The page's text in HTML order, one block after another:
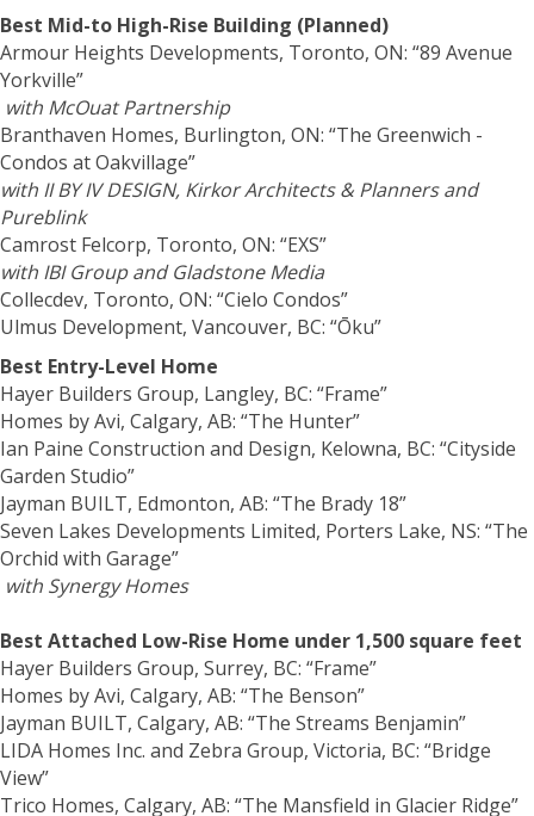
Best Mid-to High-Rise Building (Planned)
Armour Heights Developments, Toronto, ON: “89 Avenue
Yorkville”
with McOuat Partnership
Branthaven Homes, Burlington, ON: “The Greenwich -
Condos at Oakvillage”
with II BY IV DESIGN, Kirkor Architects & Plannersand
Pureblink
Camrost Felcorp, Toronto, ON: “EXS”
with IBI Group and Gladstone Media
Collecdev, Toronto, ON: “Cielo Condos”
Ulmus Development, Vancouver, BC: “Ōku”
Best Entry-Level Home
Hayer Builders Group, Langley, BC: “Frame”
Homes by Avi, Calgary, AB: “The Hunter”
Ian Paine Construction and Design, Kelowna, BC: “Cityside
Garden Studio”
Jayman BUILT, Edmonton, AB: “The Brady 18”
Seven Lakes Developments Limited, Porters Lake, NS: “The
Orchid with Garage”
with Synergy Homes
Best Attached Low-Rise Home under 1,500 square feet
Hayer Builders Group, Surrey, BC: “Frame”
Homes by Avi, Calgary, AB: “The Benson”
Jayman BUILT, Calgary, AB: “The Streams Benjamin”
LIDA Homes Inc. and Zebra Group, Victoria, BC: “Bridge
View”
Trico Homes, Calgary, AB: “The Mansfield in Glacier Ridge”